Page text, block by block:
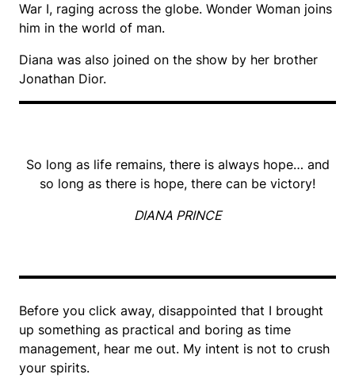
War I, raging across the globe. Wonder Woman joins
him in the world of man.
Diana was also joined on the show by her brother
Jonathan Dior.
So long as life remains, there is always hope… and
so long as there is hope, there can be victory!
DIANA PRINCE
Before you click away, disappointed that I brought
up something as practical and boring as time
management, hear me out. My intent is not to crush
your spirits.